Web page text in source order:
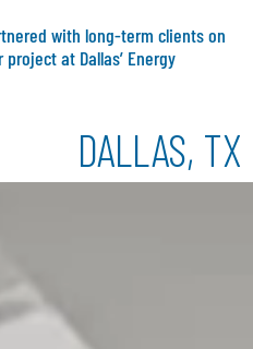
with long-term clients on
at Dallas’ Energy
DALLAS, TX